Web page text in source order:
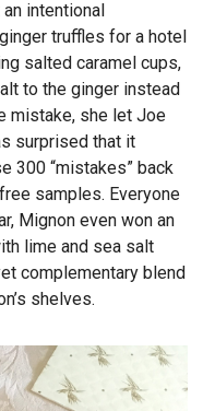
intentional
truffles for a hotel
salted caramel cups,
to the ginger instead
mistake, she let Joe
surprised that it
300 “mistakes” back
samples. Everyone
Mignon even won an
lime and sea salt
complementary blend
shelves.